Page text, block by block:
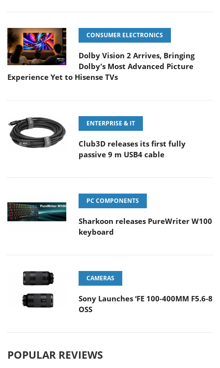
CONSUMER ELECTRONICS
Dolby Vision 2 Arrives, Bringing
Dolby's Most Advanced Picture
Experience Yet to Hisense TVs
ENTERPRISE & IT
Club3D releases its first fully
passive 9 m USB4 cable
PC COMPONENTS
Sharkoon releases PureWriter W100
keyboard
CAMERAS
Sony Launches ‘FE 100-400MM F5.6-8
OSS
POPULAR REVIEWS